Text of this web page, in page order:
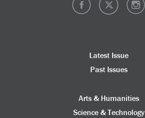
Latest Issue
Past Issues
Arts & Humanities
Science & Technology